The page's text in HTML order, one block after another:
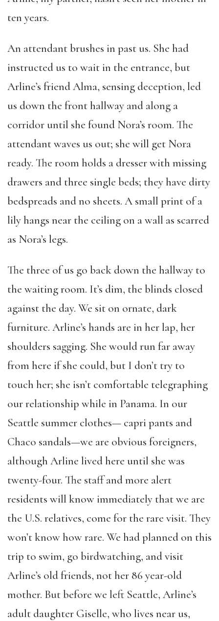
ten years.
An attendant brushes in past us. She had
instructed us to wait in the entrance, but
Arline’s friend Alma, sensing deception, led
us down the front hallway and along a
corridor until she found Nora’s room. The
attendant waves us out; she will get Nora
ready. The room holds a dresser with missing
drawers and three single beds; they have dirty
bedspreads and no sheets. A small print of a
lily hangs near the ceiling on a wall as scarred
as Nora’s legs.
The three of us go back down the hallway to
the waiting room. It’s dim, the blinds closed
against the day. We sit on ornate, dark
furniture. Arline’s hands are in her lap, her
shoulders sagging. She would run far away
from here if she could, but I don’t try to
touch her; she isn’t comfortable telegraphing
our relationship while in Panama. In our
Seattle summer clothes— capri pants and
Chaco sandals—we are obvious foreigners,
although Arline lived here until she was
twenty-four. The staff and more alert
residents will know immediately that we are
the U.S. relatives, come for the rare visit. They
won’t know how rare. We had planned on this
trip to swim, go birdwatching, and visit
Arline’s old friends, not her 86 year-old
mother. But before we left Seattle, Arline’s
adult daughter Giselle, who lives near us,